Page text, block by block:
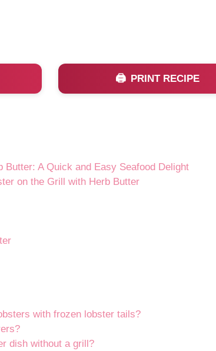
PRINT RECIPE
Butter: A Quick and Easy Seafood Delight
on the Grill with Herb Butter
with frozen lobster tails?
dish without a grill?